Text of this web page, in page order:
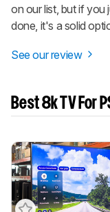
on our list, but if you
done, it's a solid
See our review
Best 8k TV For